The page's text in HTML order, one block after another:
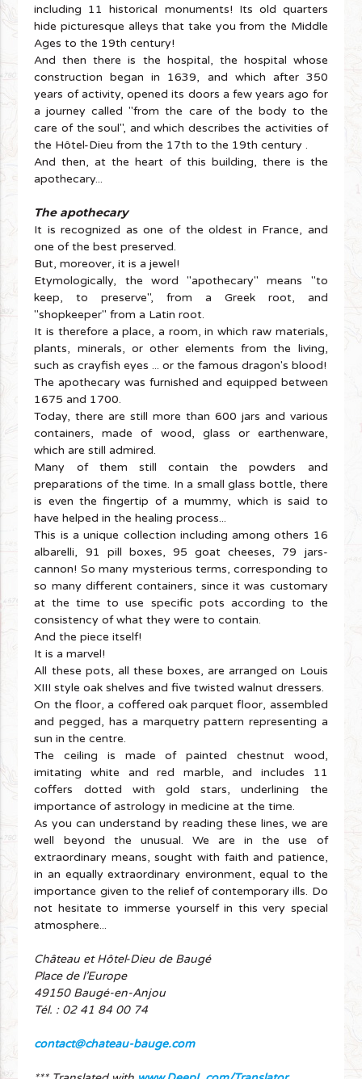
including 11 historical monuments! Its old quarters
hide picturesque alleys that take you from the Middle
Ages to the 19th century!
And then there is the hospital, the hospital whose
construction began in 1639, and which after 350
years of activity, opened its doors a few years ago for
a journey called "from the care of the body to the
care of the soul", and which describes the activities of
the Hôtel-Dieu from the 17th to the 19th century .
And then, at the heart of this building, there is the
apothecary...
The apothecary
It is recognized as one of the oldest in France, and
one of the best preserved.
But, moreover, it is a jewel!
Etymologically, the word "apothecary" means "to
keep, to preserve", from a Greek root, and
"shopkeeper" from a Latin root.
It is therefore a place, a room, in which raw materials,
plants, minerals, or other elements from the living,
such as crayfish eyes ... or the famous dragon's blood!
The apothecary was furnished and equipped between
1675 and 1700.
Today, there are still more than 600 jars and various
containers, made of wood, glass or earthenware,
which are still admired.
Many of them still contain the powders and
preparations of the time. In a small glass bottle, there
is even the fingertip of a mummy, which is said to
have helped in the healing process...
This is a unique collection including among others 16
albarelli, 91 pill boxes, 95 goat cheeses, 79 jars-
cannon! So many mysterious terms, corresponding to
so many different containers, since it was customary
at the time to use specific pots according to the
consistency of what they were to contain.
And the piece itself!
It is a marvel!
All these pots, all these boxes, are arranged on Louis
XIII style oak shelves and five twisted walnut dressers.
On the floor, a coffered oak parquet floor, assembled
and pegged, has a marquetry pattern representing a
sun in the centre.
The ceiling is made of painted chestnut wood,
imitating white and red marble, and includes 11
coffers dotted with gold stars, underlining the
importance of astrology in medicine at the time.
As you can understand by reading these lines, we are
well beyond the unusual. We are in the use of
extraordinary means, sought with faith and patience,
in an equally extraordinary environment, equal to the
importance given to the relief of contemporary ills. Do
not hesitate to immerse yourself in this very special
atmosphere...
Château et Hôtel-Dieu de Baugé
Place de l’Europe
49150 Baugé-en-Anjou
Tél. : 02 41 84 00 74
contact@chateau-bauge.com